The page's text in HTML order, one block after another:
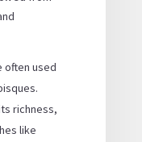
often used
richness,
like